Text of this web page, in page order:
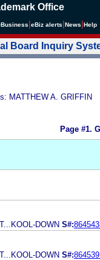
Office
Business eBiz alerts News Help
Board Inquiry
MATTHEW A. GRIFFIN
Page #1.
DOWN S#:
DOWN S#: